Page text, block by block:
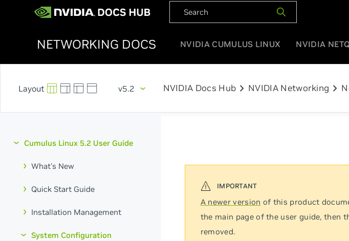
NETWORKING DOCS NVIDIA CUMULUS LINUX NVIDIA
v5.2 NVIDIA Docs Hub chevron_right NVIDIA Networking chevron_right
Cumulus Linux 5.2 User Guide
What's New
Quick Start Guide
Installation Management
System Configuration
A newer version of this product
the main page of the user guide, then
removed.